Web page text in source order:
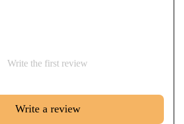
Write the first review
Write a review